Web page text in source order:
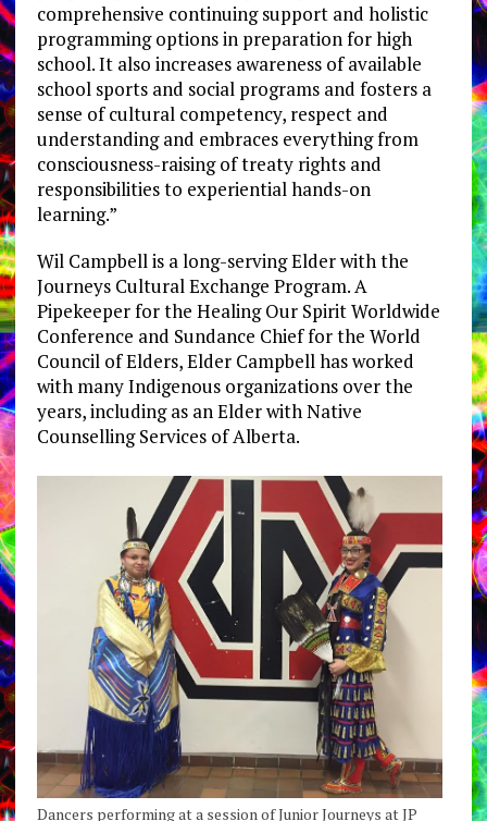
comprehensive continuing support and holistic
programming options in preparation for high
school. It also increases awareness of available
school sports and social programs and fosters a
sense of cultural competency, respect and
understanding and embraces everything from
consciousness-raising of treaty rights and
responsibilities to experiential hands-on
learning.”
Wil Campbell is a long-serving Elder with the
Journeys Cultural Exchange Program. A
Pipekeeper for the Healing Our Spirit Worldwide
Conference and Sundance Chief for the World
Council of Elders, Elder Campbell has worked
with many Indigenous organizations over the
years, including as an Elder with Native
Counselling Services of Alberta.
Dancers performing at a session of Junior Journeys at JP